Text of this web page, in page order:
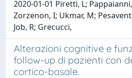
2020-01-01 Piretti, L;
Zorzenon, I; Ukmar, M;
Job, R; Grecucci,
Alterazioni cognitive e
follow-up di pazienti con
cortico-basale.